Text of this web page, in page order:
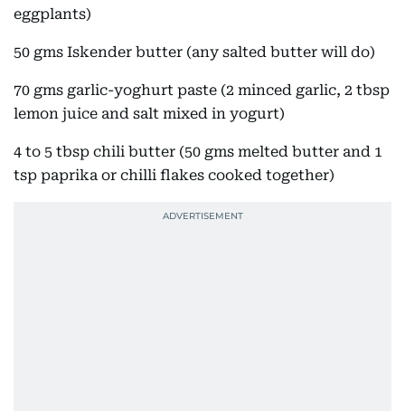
eggplants)
50 gms Iskender butter (any salted butter will do)
70 gms garlic-yoghurt paste (2 minced garlic, 2 tbsp
lemon juice and salt mixed in yogurt)
4 to 5 tbsp chili butter (50 gms melted butter and 1
tsp paprika or chilli flakes cooked together)